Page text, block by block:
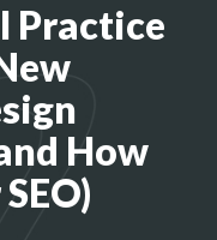
Practice
How